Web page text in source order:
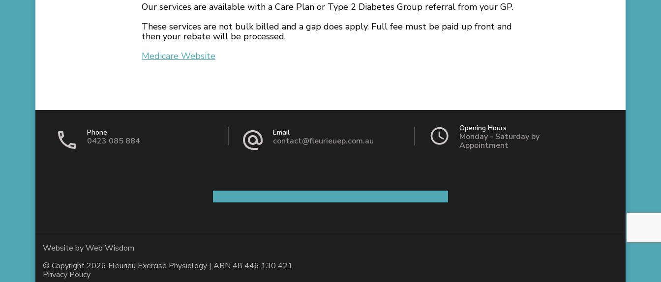
Our services are available with a Care Plan or Type 2 Diabetes Group referral from your GP.
These services are not bulk billed and a gap does apply. Full fee must be paid up front and
then your rebate will be processed.
Medicare Website
Phone
0423 085 884
Email
contact@fleurieuep.com.au
Opening Hours
Monday - Saturday by
Appointment
Website byWeb Wisdom
© Copyright 2026 Fleurieu Exercise Physiology | ABN 48 446 130 421
Privacy Policy